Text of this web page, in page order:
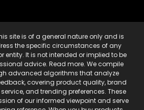
site is of a general nature only and is
the specific circumstances of any
entity. It is not intended or implied to be
advice. Read more. We compile
advanced algorithms that analyze
covering product quality, brand
and trending preferences. These
of our informed viewpoint and serve